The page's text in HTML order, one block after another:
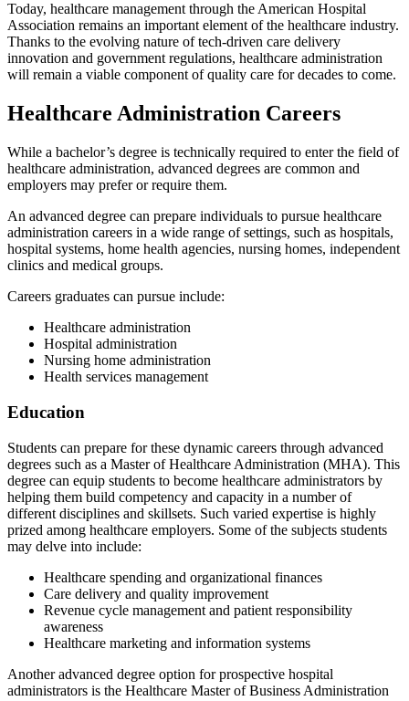
Today, healthcare management through the American Hospital
Association remains an important element of the healthcare industry.
Thanks to the evolving nature of tech-driven care delivery
innovation and government regulations, healthcare administration
will remain a viable component of quality care for decades to come.
Healthcare Administration Careers
While a bachelor’s degree is technically required to enter the field of
healthcare administration, advanced degrees are common and
employers may prefer or require them.
An advanced degree can prepare individuals to pursue healthcare
administration careers in a wide range of settings, such as hospitals,
hospital systems, home health agencies, nursing homes, independent
clinics and medical groups.
Careers graduates can pursue include:
Healthcare administration
Hospital administration
Nursing home administration
Health services management
Education
Students can prepare for these dynamic careers through advanced
degrees such as a Master of Healthcare Administration (MHA). This
degree can equip students to become healthcare administrators by
helping them build competency and capacity in a number of
different disciplines and skillsets. Such varied expertise is highly
prized among healthcare employers. Some of the subjects students
may delve into include:
Healthcare spending and organizational finances
Care delivery and quality improvement
Revenue cycle management and patient responsibility
awareness
Healthcare marketing and information systems
Another advanced degree option for prospective hospital
administrators is the Healthcare Master of Business Administration